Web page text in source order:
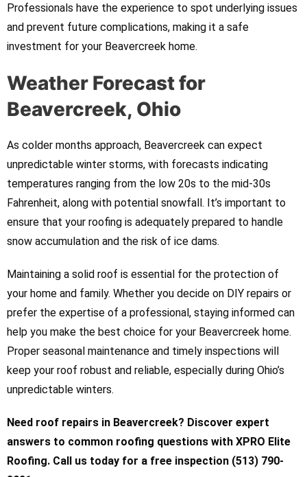
Professionals have the experience to spot underlying issues
and prevent future complications, making it a safe
investment for your Beavercreek home.
Weather Forecast for
Beavercreek, Ohio
As colder months approach, Beavercreek can expect
unpredictable winter storms, with forecasts indicating
temperatures ranging from the low 20s to the mid-30s
Fahrenheit, along with potential snowfall. It’s important to
ensure that your roofing is adequately prepared to handle
snow accumulation and the risk of ice dams.
Maintaining a solid roof is essential for the protection of
your home and family. Whether you decide on DIY repairs or
prefer the expertise of a professional, staying informed can
help you make the best choice for your Beavercreek home.
Proper seasonal maintenance and timely inspections will
keep your roof robust and reliable, especially during Ohio’s
unpredictable winters.
Need roof repairs in Beavercreek? Discover expert
answers to common roofing questions with XPRO Elite
Roofing. Call us today for a free inspection (513) 790-